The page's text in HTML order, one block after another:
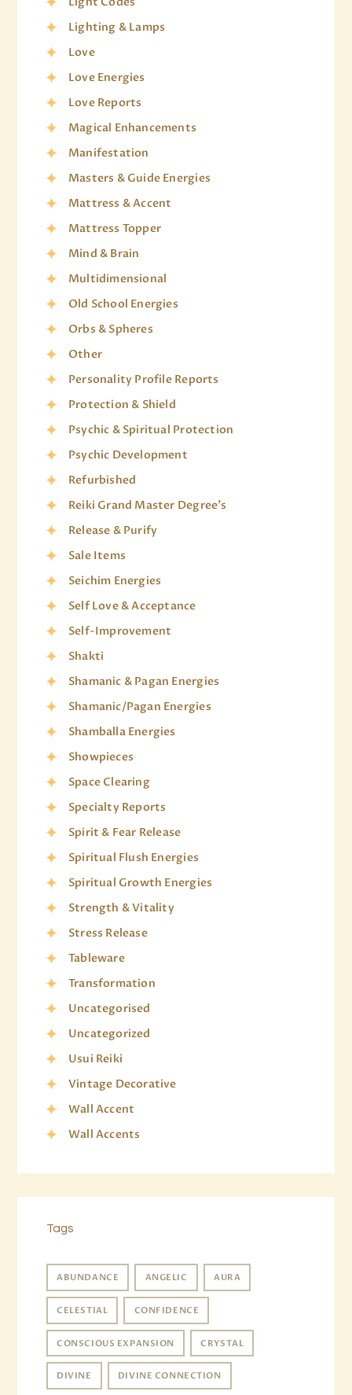
Lighting & Lamps
Love
Love Energies
Love Reports
Magical Enhancements
Manifestation
Masters & Guide Energies
Mattress & Accent
Mattress Topper
Mind & Brain
Multidimensional
Old School Energies
Orbs & Spheres
Other
Personality Profile Reports
Protection & Shield
Psychic & Spiritual Protection
Psychic Development
Refurbished
Reiki Grand Master Degree's
Release & Purify
Sale Items
Seichim Energies
Self Love & Acceptance
Self-Improvement
Shakti
Shamanic & Pagan Energies
Shamanic/Pagan Energies
Shamballa Energies
Showpieces
Space Clearing
Specialty Reports
Spirit & Fear Release
Spiritual Flush Energies
Spiritual Growth Energies
Strength & Vitality
Stress Release
Tableware
Transformation
Uncategorised
Uncategorized
Usui Reiki
Vintage Decorative
Wall Accent
Wall Accents
Tags
ABUNDANCE ANGELIC AURA
CELESTIAL CONFIDENCE
CONSCIOUS EXPANSION CRYSTAL
DIVINE DIVINE CONNECTION